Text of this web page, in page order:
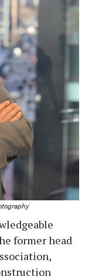
former head